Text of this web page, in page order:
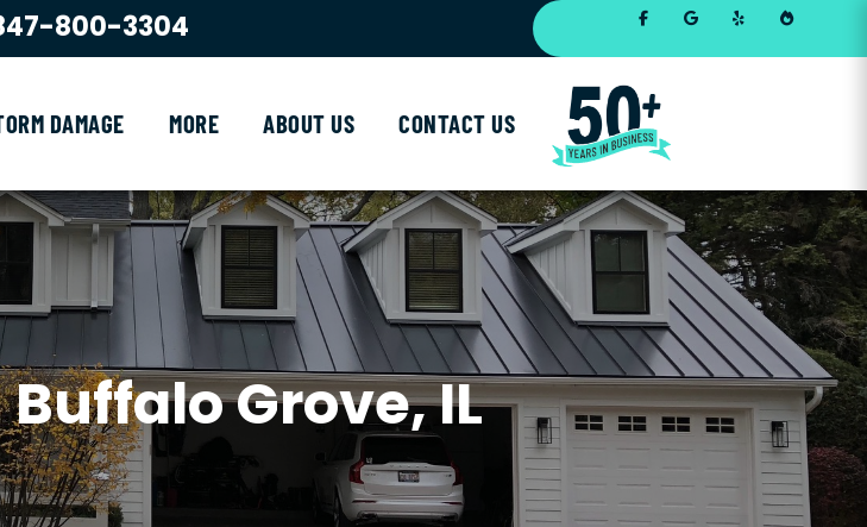
800-3304
DAMAGE MORE ABOUT US CONTACT US
Grove, IL